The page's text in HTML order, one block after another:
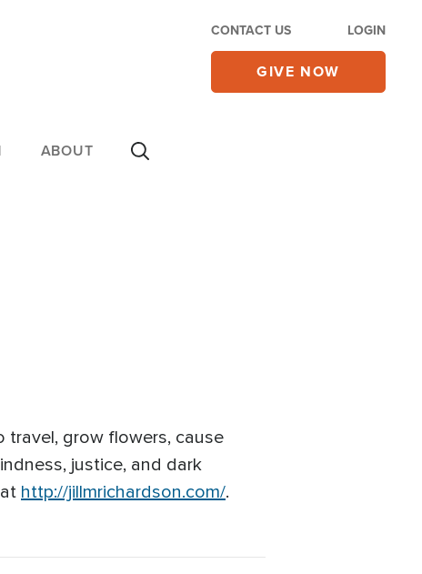
CONTACT US LOGIN
GIVE NOW
ABOUT
travel, grow flowers, cause
justice, and dark
http://jillmrichardson.com/.